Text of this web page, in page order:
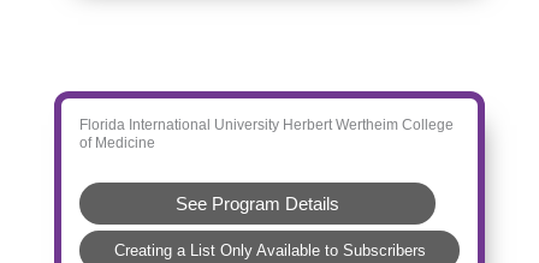
Florida International University Herbert Wertheim College
of Medicine
See Program Details
Creating a List Only Available to Subscribers